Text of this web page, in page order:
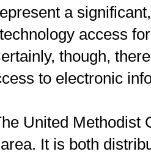
a
access
though,
to electronic
United Methodist
It is both